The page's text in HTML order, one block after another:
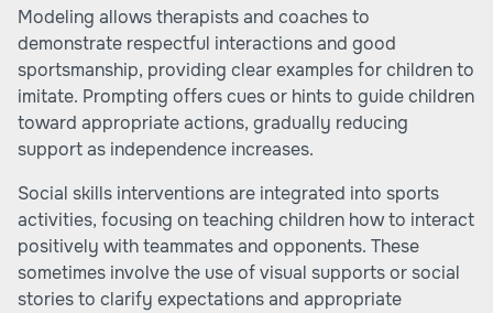
Modeling allows therapists and coaches to
demonstrate respectful interactions and good
sportsmanship, providing clear examples for children to
imitate. Prompting offers cues or hints to guide children
toward appropriate actions, gradually reducing
support as independence increases.
Social skills interventions are integrated into sports
activities, focusing on teaching children how to interact
positively with teammates and opponents. These
sometimes involve the use of visual supports or social
stories to clarify expectations and appropriate